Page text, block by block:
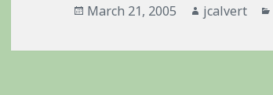
Posted
March 21, 2005 Author
jcalvert